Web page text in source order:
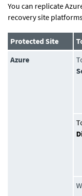
You can replicate
recovery site
Protected Site
Azure